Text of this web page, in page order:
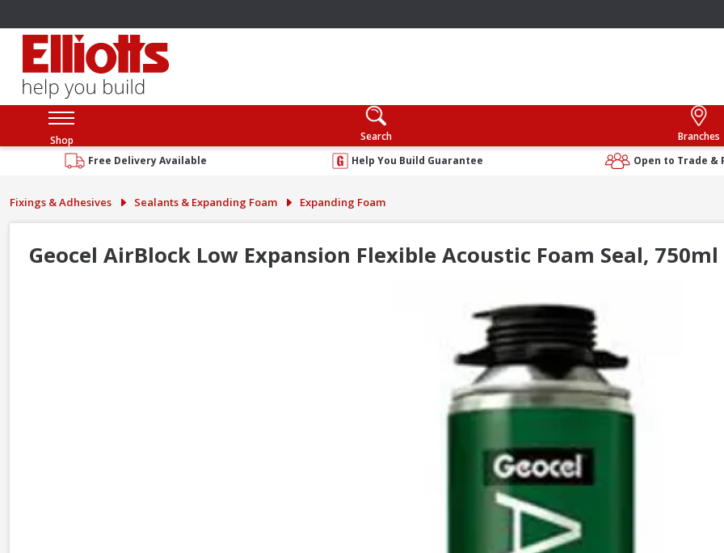
Shop Search
Branches
Free Delivery Available
Help You Build Guarantee Open to Trade &
Fixings & Adhesives Sealants & Expanding Foam Expanding Foam
Geocel AirBlock Low Expansion Flexible Acoustic Foam Seal, 750ml